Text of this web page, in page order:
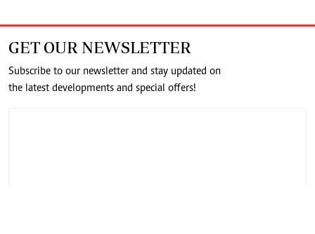
GET OUR NEWSLETTER
Subscribe to our newsletter and stay updated on
the latest developments and special offers!